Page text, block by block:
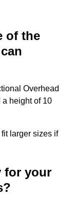
of the
Overhead
a height of 10
larger sizes if
for your